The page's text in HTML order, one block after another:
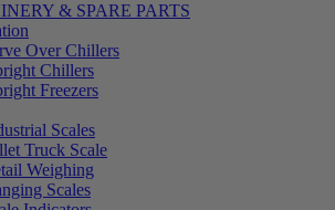
& SPARE PARTS
Over Chillers
Chillers
Freezers
Scales
Truck Scale
Weighing
Scales